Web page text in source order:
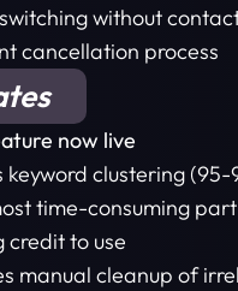
without
cancellation process
now live
clustering (95-
time-consuming
credit to use
manual cleanup of